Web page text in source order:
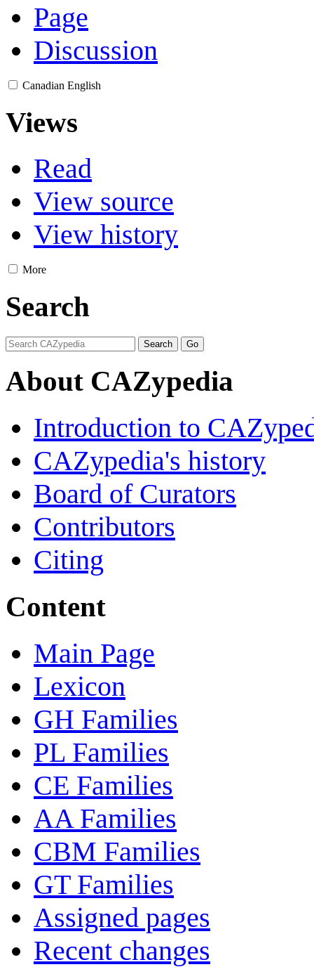
Page
Discussion
Canadian English
Views
Read
View source
View history
More
Search
About CAZypedia
Introduction to
CAZypedia's history
Board of Curators
Contributors
Citing
Content
Main Page
Lexicon
GH Families
PL Families
CE Families
AA Families
CBM Families
GT Families
Assigned pages
Recent changes